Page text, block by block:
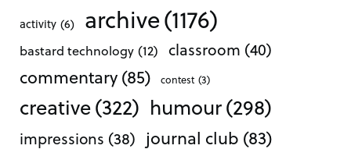
activity (6) archive(1176)
bastard technology (12) classroom (40)
commentary(85) contest (3)
creative(322) humour(298)
impressions (38) journal club (83)